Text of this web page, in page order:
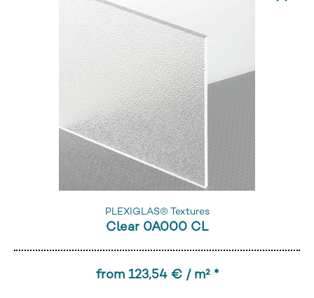
PLEXIGLAS® Textures
Clear 0A000 CL
from 123,54 € / m² *